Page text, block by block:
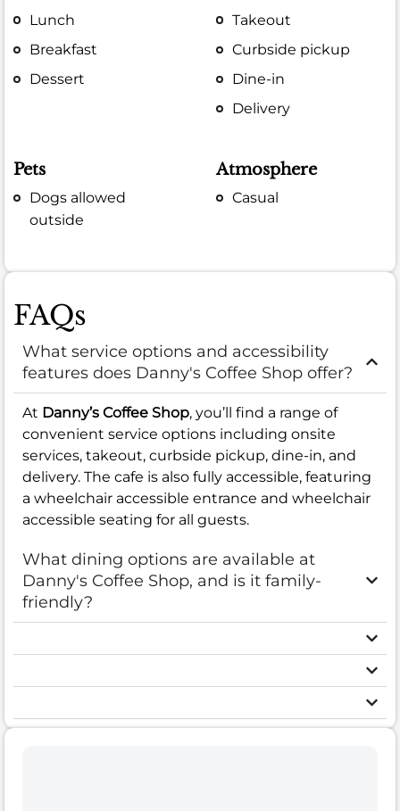
Lunch
Breakfast
Dessert
Takeout
Curbside pickup
Dine-in
Delivery
Pets
Dogs allowed
outside
Atmosphere
Casual
FAQs
What service options and accessibility
features does Danny's Coffee Shop offer?
At Danny’s Coffee Shop, you’ll find a range of
convenient service options including onsite
services, takeout, curbside pickup, dine-in, and
delivery. The cafe is also fully accessible, featuring
a wheelchair accessible entrance and wheelchair
accessible seating for all guests.
What dining options are available at
Danny's Coffee Shop, and is it family-
friendly?